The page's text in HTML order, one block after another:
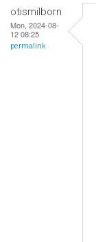
otismilborn
Mon, 2024-08-
12 08:25
permalink